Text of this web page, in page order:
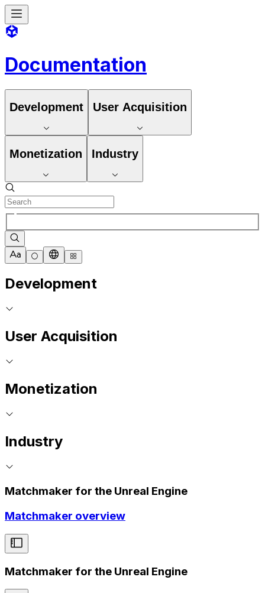
Documentation
Development User Acquisition
Monetization Industry
Development
User Acquisition
Monetization
Industry
Matchmaker for the Unreal Engine
Matchmaker overview
Matchmaker for the Unreal Engine